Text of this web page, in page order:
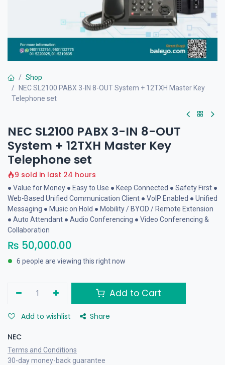
Shop
NEC SL2100 PABX 3-IN 8-OUT System + 12TXH Master Key
Telephone set
NEC SL2100 PABX 3-IN 8-OUT
System + 12TXH Master Key
Telephone set
9 sold in last 24 hours
● Value for Money ● Easy to Use ● Keep Connected ● Safety First ●
Web-Based Unified Communication Client ● VoIP Enabled ● Unified
Messaging ● Music on Hold ● Mobility / BYOD / Remote Extension
● Auto Attendant ● Audio Conferencing ● Video Conferencing &
Collaboration
₨ 50,000.00
6 people are viewing this right now
Add to Cart
Add to wishlist Share
NEC
Terms and Conditions
30-day money-back guarantee